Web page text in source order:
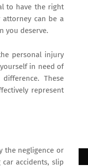
to have the right
attorney can be a
you deserve.
personal injury
in need of
These
represent
the negligence or
accidents, slip